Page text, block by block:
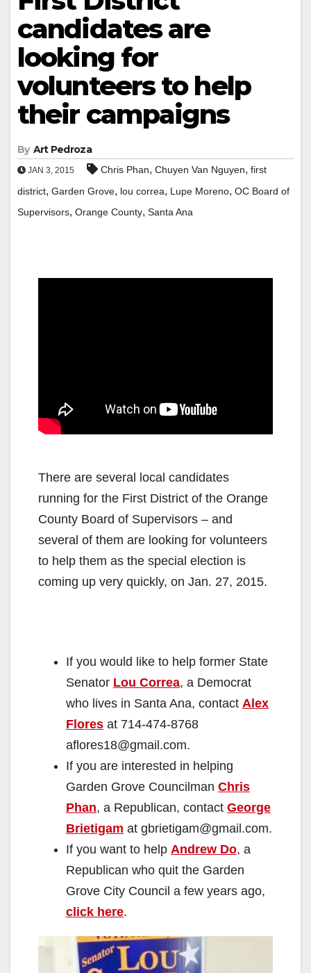
candidates are
looking for
volunteers to help
their campaigns
By Art Pedroza
JAN 3, 2015 Chris Phan, Chuyen Van Nguyen, first
district, Garden Grove, lou correa, Lupe Moreno, OC Board of
Supervisors, Orange County, Santa Ana
There are several local candidates
running for the First District of the Orange
County Board of Supervisors – and
several of them are looking for volunteers
to help them as the special election is
coming up very quickly, on Jan. 27, 2015.
If you would like to help former State
Senator Lou Correa, a Democrat
who lives in Santa Ana, contact Alex
Flores at 714-474-8768
aflores18@gmail.com.
If you are interested in helping
Garden Grove Councilman Chris
Phan, a Republican, contact George
Brietigam at gbrietigam@gmail.com.
If you want to help Andrew Do, a
Republican who quit the Garden
Grove City Council a few years ago,
click here.